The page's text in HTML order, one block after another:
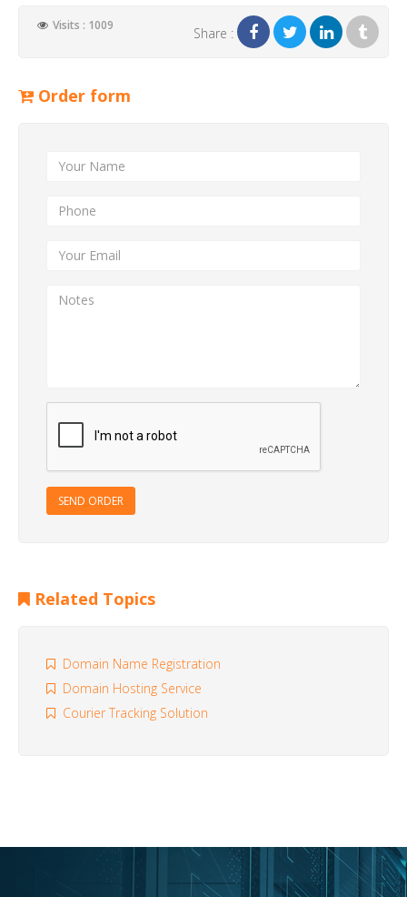
Visits : 1009 Share :
Order form
SEND ORDER
Related Topics
Domain Name Registration
Domain Hosting Service
Courier Tracking Solution